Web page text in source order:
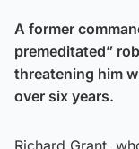
A former
premeditated”
threatening him
over six years.
Richard Grant,